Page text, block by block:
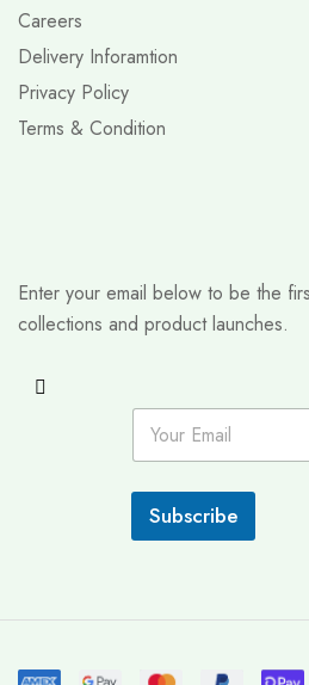
Careers
Delivery Inforamtion
Privacy Policy
Terms & Condition
Enter your email below to be the
collections and product launches.
E
a
i
Subscribe